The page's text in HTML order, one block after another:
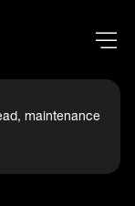
maintenance